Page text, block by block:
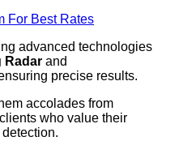
For Best Rates
advanced technologies
Radar and
precise results.
accolades from
who value their